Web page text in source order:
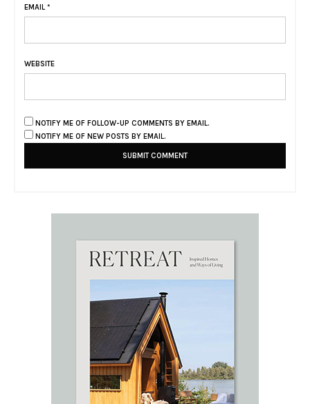
EMAIL *
WEBSITE
NOTIFY ME OF FOLLOW-UP COMMENTS BY EMAIL.
NOTIFY ME OF NEW POSTS BY EMAIL.